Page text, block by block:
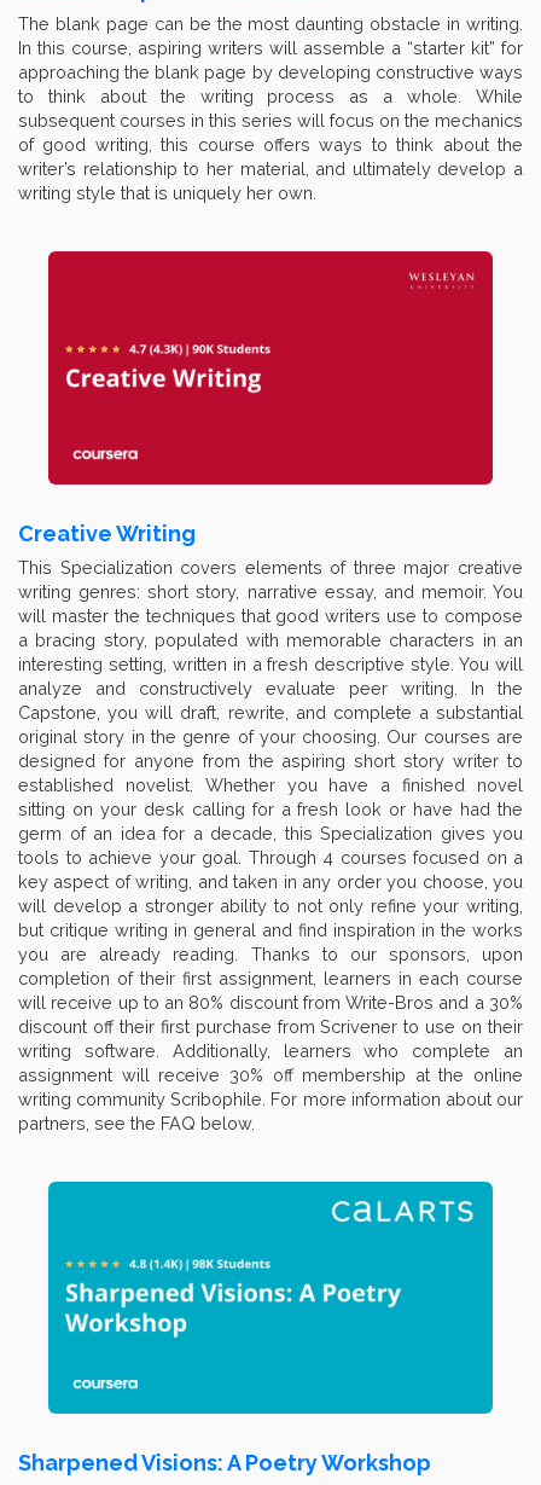
The blank page can be the most daunting obstacle in writing.
In this course, aspiring writers will assemble a “starter kit” for
approaching the blank page by developing constructive ways
to think about the writing process as a whole. While
subsequent courses in this series will focus on the mechanics
of good writing, this course offers ways to think about the
writer’s relationship to her material, and ultimately develop a
writing style that is uniquely her own.
Creative Writing
This Specialization covers elements of three major creative
writing genres: short story, narrative essay, and memoir. You
will master the techniques that good writers use to compose
a bracing story, populated with memorable characters in an
interesting setting, written in a fresh descriptive style. You will
analyze and constructively evaluate peer writing. In the
Capstone, you will draft, rewrite, and complete a substantial
original story in the genre of your choosing. Our courses are
designed for anyone from the aspiring short story writer to
established novelist. Whether you have a finished novel
sitting on your desk calling for a fresh look or have had the
germ of an idea for a decade, this Specialization gives you
tools to achieve your goal. Through 4 courses focused on a
key aspect of writing, and taken in any order you choose, you
will develop a stronger ability to not only refine your writing,
but critique writing in general and find inspiration in the works
you are already reading. Thanks to our sponsors, upon
completion of their first assignment, learners in each course
will receive up to an 80% discount from Write-Bros and a 30%
discount off their first purchase from Scrivener to use on their
writing software. Additionally, learners who complete an
assignment will receive 30% off membership at the online
writing community Scribophile. For more information about our
partners, see the FAQ below.
Sharpened Visions: A Poetry Workshop